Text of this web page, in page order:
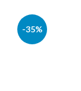
-35%